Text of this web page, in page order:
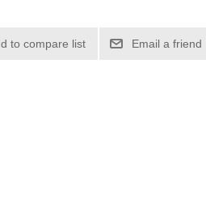
to compare list Email a friend